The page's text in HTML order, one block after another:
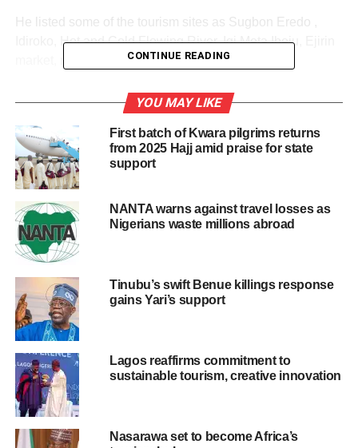
He listed some of the tourism sites as Sugbon Eredo ,
Idiroko, Hot and Cold Flowing River, Igi Meta Ibeju, Ejirin
market, mangrove forest and others.
According to Balogun, the sites are also capable of
creating jobs for the teeming youths of the area, if
developed
Also, Mrs Jumoke Ayodele, a resident,decried the neglect
of tourism sites in the division.
She urged the state government to develop the tourism
potential of the division by reviving moribund sites in Epe.
“If all those historical sites are revived , they will reposition
the face of tourism at the grassroots level, ” she said.
Similarly, Mr Gbolahan Lawal, a youth in Epe, said that
Sugbon Eredo, Ejirin Market were popular tourism sites in
the state, some years back .
“These tourism sites attracted thousands of people yearly
CONTINUE READING
YOU MAY LIKE
First batch of Kwara pilgrims returns
from 2025 Hajj amid praise for state
support
NANTA warns against travel losses as
Nigerians waste millions abroad
Tinubu’s swift Benue killings response
gains Yari’s support
Lagos reaffirms commitment to
sustainable tourism, creative innovation
Nasarawa set to become Africa’s